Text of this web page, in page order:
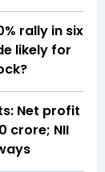
rally in six
likely for
Net profit
crore; NII